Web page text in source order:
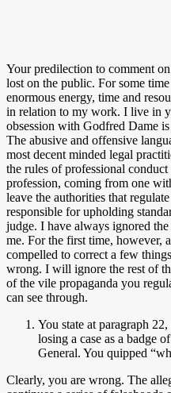
Your predilection to comment
lost on the public. For some
enormous energy, time and
in relation to my work. I live in
obsession with Godfred Dame
The abusive and offensive
most decent minded legal
the rules of professional
profession, coming from one
leave the authorities that
responsible for upholding
judge. I have always ignored
me. For the first time, however,
compelled to correct a few
wrong. I will ignore the rest of
of the vile propaganda you
can see through.
You state at paragraph
losing a case as a badge
General. You quipped
Clearly, you are wrong. The